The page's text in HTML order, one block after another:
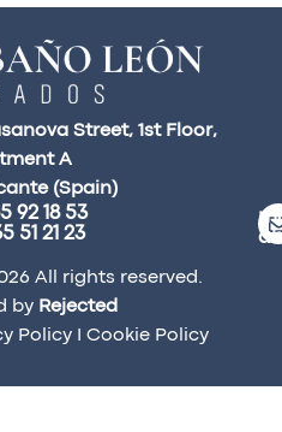
Street, 1st Floor,
A
(Spain)
92 18 53
51 21 23
All rights reserved.
by Rejected
PolicyI Cookie Policy